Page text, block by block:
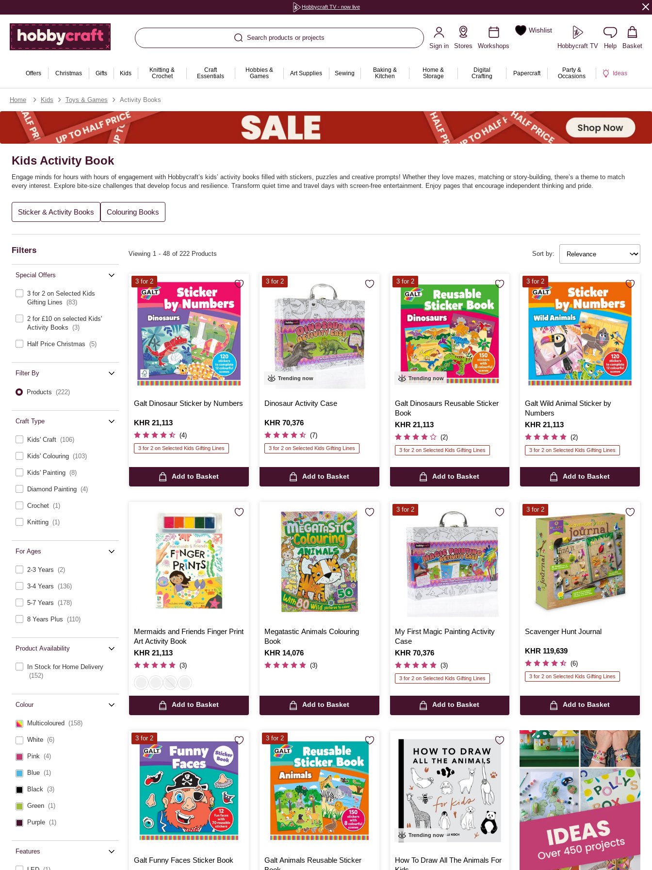
Hobbycraft TV - now live
Search products or projects
Sign in
Stores Workshops
Wishlist
Hobbycraft TV Help Basket
Offers Christmas Gifts Kids
Knitting &
Crochet
Craft
Essentials
Hobbies &
Games
Art Supplies Sewing
Baking &
Kitchen
Home &
Storage
Digital
Crafting
Papercraft
Party &
Occasions
Ideas
Home Kids Toys & Games Activity Books
Kids Activity Book
Engage minds for hours with hours of engagement with Hobbycraft’s kids’ activity books filled with stickers, puzzles and creative prompts! Whether they love mazes, matching or story‑building, there’s a theme to match
every interest. Explore bite‑size challenges that develop focus and resilience. Transform quiet time and travel days with screen‑free entertainment. Enjoy pages that encourage independent thinking and pride.
Amazing for gifting and rainy‑day sets, these books pair perfectly with crayons, pencils and pens. Mix topics to keep curiosity high. With Hobbycraft, every page turn brings a new challenge.
Sticker & Activity Books Colouring Books
Filters
Special Offers
3 for 2 on Selected Kids
Gifting Lines
(83)
2 for £10 on selected Kids'
Activity Books
(3)
Half Price Christmas (5)
Filter By
Products (222)
Craft Type
Kids' Craft (106)
Kids' Colouring (103)
Kids' Painting (8)
Diamond Painting (4)
Crochet (1)
Knitting (1)
For Ages
2-3 Years (2)
3-4 Years (136)
5-7 Years (178)
8 Years Plus (110)
Product Availability
In Stock for Home Delivery
(152)
Colour
Multicoloured (158)
White (6)
Pink (4)
Blue (1)
Black (3)
Green (1)
Purple (1)
Features
Sort by:
Viewing 1 - 48 of 222 Products
Galt Dinosaur Sticker by Numbers
Is
KHR 21,113
(4)
3 for 2 on Selected Kids Gifting Lines
Add to Basket
3 for 2
Trending now
Dinosaur Activity Case
Is
KHR 70,376
(7)
3 for 2 on Selected Kids Gifting Lines
Add to Basket
3 for 2
Trending now
Galt Dinosaurs Reusable Sticker
Book
Is
KHR 21,113
(2)
3 for 2 on Selected Kids Gifting Lines
Add to Basket
3 for 2
Galt Wild Animal Sticker by
Numbers
Is
KHR 21,113
(2)
3 for 2 on Selected Kids Gifting Lines
Add to Basket
3 for 2
Mermaids and Friends Finger Print
Art Activity Book
Is
KHR 21,113
(3)
Add to Basket
Megatastic Animals Colouring
Book
Is
KHR 14,076
(3)
Add to Basket
My First Magic Painting Activity
Case
Is
KHR 70,376
(3)
3 for 2 on Selected Kids Gifting Lines
Add to Basket
3 for 2
Scavenger Hunt Journal
Is
KHR 119,639
(6)
3 for 2 on Selected Kids Gifting Lines
Add to Basket
3 for 2
Galt Funny Faces Sticker Book
3 for 2
Galt Animals Reusable Sticker
3 for 2
Trending now
How To Draw All The Animals For